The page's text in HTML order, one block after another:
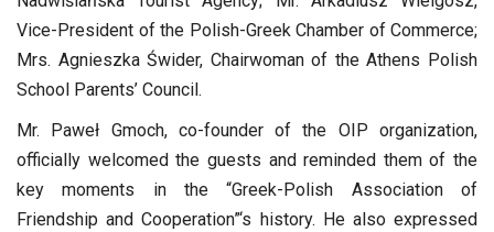
Vice-President of the Polish-Greek Chamber of Commerce;
Mrs. Agnieszka Świder, Chairwoman of the Athens Polish
School Parents’ Council.
Mr. Paweł Gmoch, co-founder of the OIP organization,
officially welcomed the guests and reminded them of the
key moments in the “Greek-Polish Association of
Friendship and Cooperation”‘s history. He also expressed